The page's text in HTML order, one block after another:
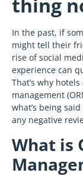
thing
In the past, if
might tell their
rise of social
experience can
That’s why
management
what’s being
any negative
What is